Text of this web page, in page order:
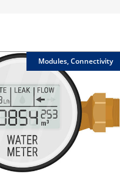
Modules, Connectivity